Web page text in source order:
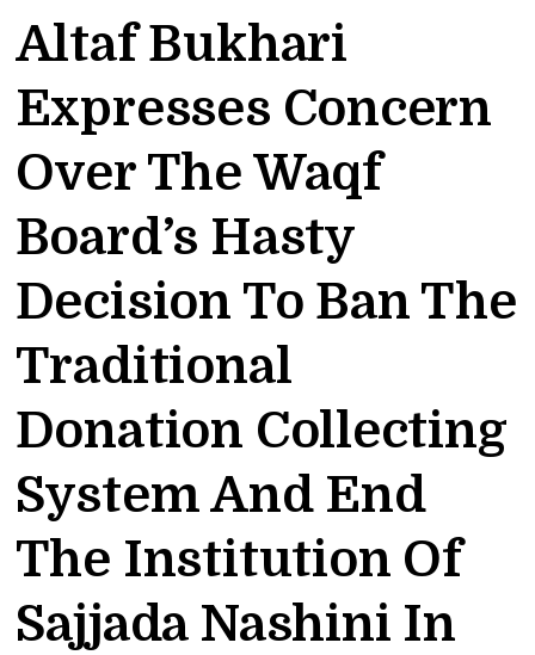
Altaf Bukhari
Expresses Concern
Over The Waqf
Board’s Hasty
Decision To Ban The
Traditional
Donation Collecting
System And End
The Institution Of
Sajjada Nashini In